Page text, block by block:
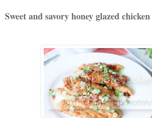
Sweet and savory honey glazed